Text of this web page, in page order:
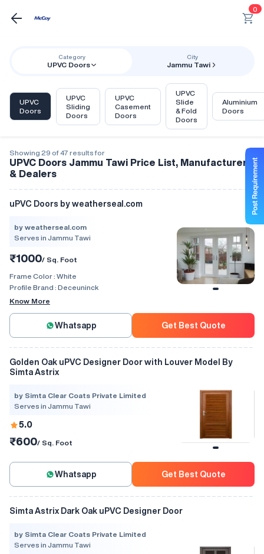
0
Category
UPVC Doors
City
Jammu Tawi
UPVC
Doors
UPVC
Sliding
Doors
UPVC
Casement
Doors
UPVC
Slide
& Fold
Doors
Aluminium
Doors
Showing 29 of 47 results for
UPVC Doors Jammu Tawi Price List, Manufacturers
& Dealers
uPVC Doors by weatherseal.com
by weatherseal.com
Serves in Jammu Tawi
₹1000/ Sq. Foot
Frame Color : White
Profile Brand : Deceuninck
Know More
Whatsapp Get Best Quote
Golden Oak uPVC Designer Door with Louver Model By
Simta Astrix
by Simta Clear Coats Private Limited
Serves in Jammu Tawi
5.0
₹600/ Sq. Foot
Whatsapp Get Best Quote
Simta Astrix Dark Oak uPVC Designer Door
by Simta Clear Coats Private Limited
Serves in Jammu Tawi